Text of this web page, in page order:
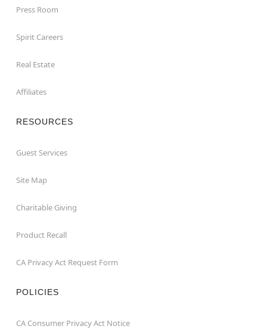
Press Room
Spirit Careers
Real Estate
Affiliates
RESOURCES
Guest Services
Site Map
Charitable Giving
Product Recall
CA Privacy Act Request Form
POLICIES
CA Consumer Privacy Act Notice